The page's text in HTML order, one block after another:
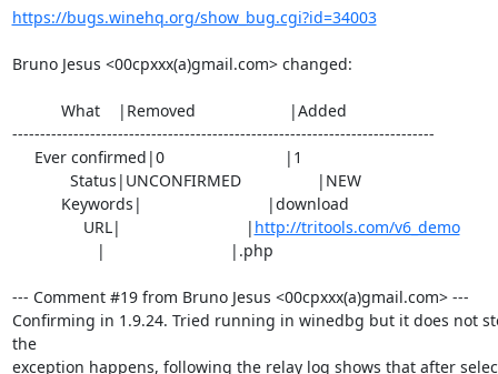
https://bugs.winehq.org/show_bug.cgi?id=34003
Bruno Jesus <00cpxxx(a)gmail.com> changed:
----------------------------------------------------------------------------
                URL|                            |
http://tritools.com/v6_demo
--- Comment #19 from Bruno Jesus <00cpxxx(a)gmail.com> ---
Confirming in 1.9.24. Tried running in winedbg but it does not
the
exception happens, following the relay log shows that after